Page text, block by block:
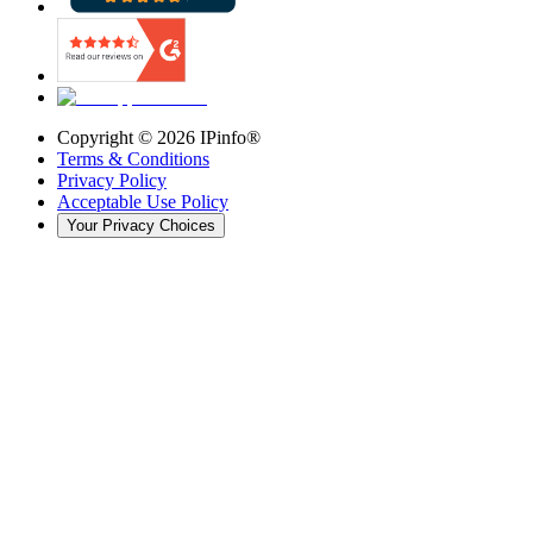
Copyright © 2026 IPinfo®
Terms & Conditions
Privacy Policy
Acceptable Use Policy
Your Privacy Choices